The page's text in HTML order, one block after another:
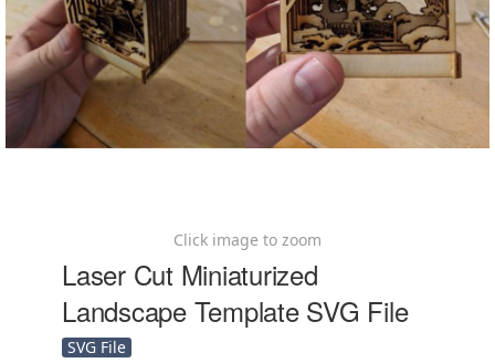
Click image to zoom
Laser Cut Miniaturized
Landscape Template SVG File
SVG File